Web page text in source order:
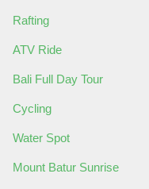
Rafting
ATV Ride
Bali Full Day Tour
Cycling
Water Spot
Mount Batur Sunrise